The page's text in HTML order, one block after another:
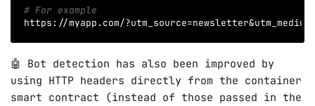
# For example
https://myapp.com/?utm_source=newsletter&utm_medium
🤖 Bot detection has also been improved by
using HTTP headers directly from the container
smart contract (instead of those passed in the